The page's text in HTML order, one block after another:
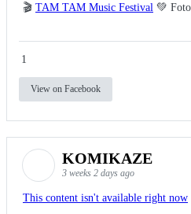
🎬 TAM TAM Music Festival 💚
1
View on Facebook
KOMIKAZE
3 weeks 2 days ago
This content isn't available right now